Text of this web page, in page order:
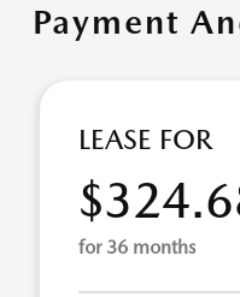
Payment
LEASE FOR
for 36 months